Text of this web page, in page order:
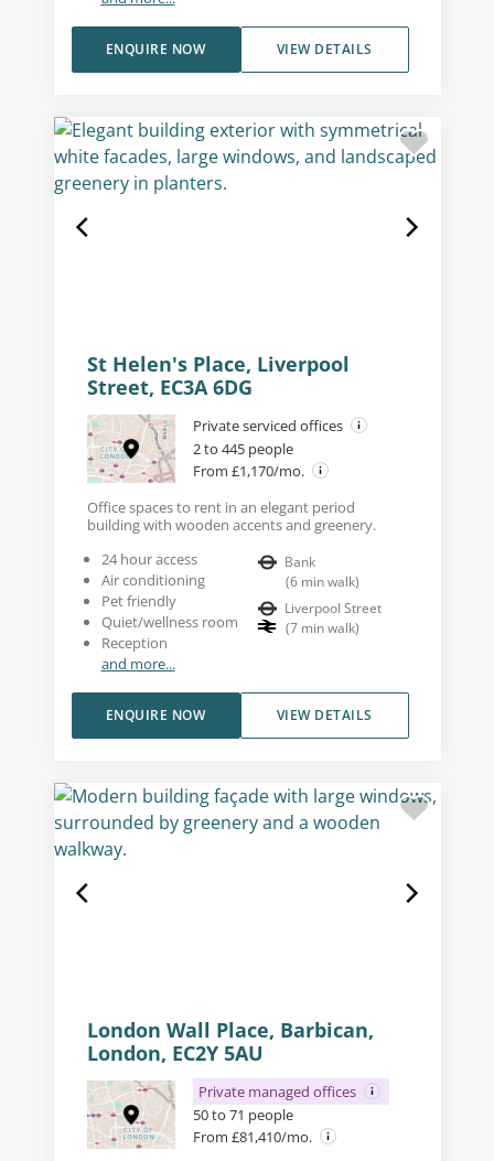
VIEW DETAILS
ENQUIRE NOW
St Helen's Place, Liverpool
Street, EC3A 6DG
Private serviced offices
2 to 445 people
From £1,170/mo.
Office spaces to rent in an elegant period
building with wooden accents and greenery.
24 hour access
Air conditioning
Pet friendly
Quiet/wellness room
Reception
and more...
Bank
(6 min walk)
Liverpool Street
(7 min walk)
VIEW DETAILS
ENQUIRE NOW
London Wall Place, Barbican,
London, EC2Y 5AU
Private managed offices
50 to 71 people
From £81,410/mo.